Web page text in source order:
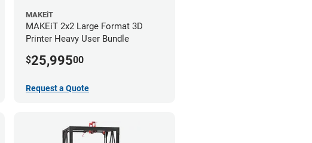
MAKEiT
MAKEiT 2x2 Large Format 3D
Printer Heavy User Bundle
$25,99500
Request a Quote